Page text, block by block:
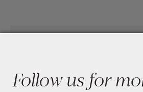
Follow us for